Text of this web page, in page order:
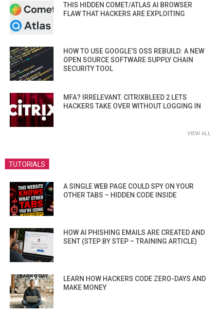
THIS HIDDEN COMET/ATLAS AI BROWSER
FLAW THAT HACKERS ARE EXPLOITING
HOW TO USE GOOGLE’S OSS REBUILD: A NEW
OPEN SOURCE SOFTWARE SUPPLY CHAIN
SECURITY TOOL
MFA? IRRELEVANT. CITRIXBLEED 2 LETS
HACKERS TAKE OVER WITHOUT LOGGING IN
VIEW ALL
TUTORIALS
A SINGLE WEB PAGE COULD SPY ON YOUR
OTHER TABS – HIDDEN CODE INSIDE
HOW AI PHISHING EMAILS ARE CREATED AND
SENT (STEP BY STEP – TRAINING ARTICLE)
LEARN HOW HACKERS CODE ZERO-DAYS AND
MAKE MONEY